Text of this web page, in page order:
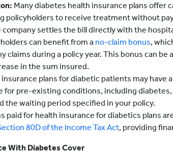
Many diabetes health insurance plans offer
policyholders to receive treatment without
settles the bill directly with the
can benefit from a no-claim bonus,
claims during a policy year. This bonus can be
in the sum insured.
insurance plans for diabetic patients may have
for pre-existing conditions, including
the waiting period specified in your policy.
paid for health insurance for diabetics plans
80D of the Income Tax Act, providing
With Diabetes Cover